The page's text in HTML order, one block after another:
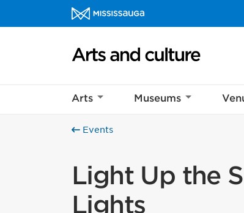
Skip to content
Arts and culture Homepage
Arts Museums
Events
Light Up the
Lights